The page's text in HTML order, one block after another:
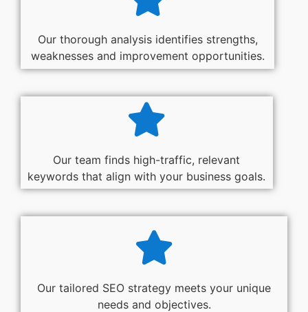
Our thorough analysis identifies strengths,
weaknesses and improvement opportunities.
Our team finds high-traffic, relevant
keywords that align with your business goals.
Our tailored SEO strategy meets your unique
needs and objectives.